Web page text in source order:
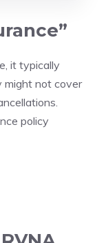
it typically
might not cover
policy